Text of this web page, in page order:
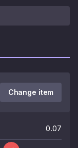
Change item
0.07